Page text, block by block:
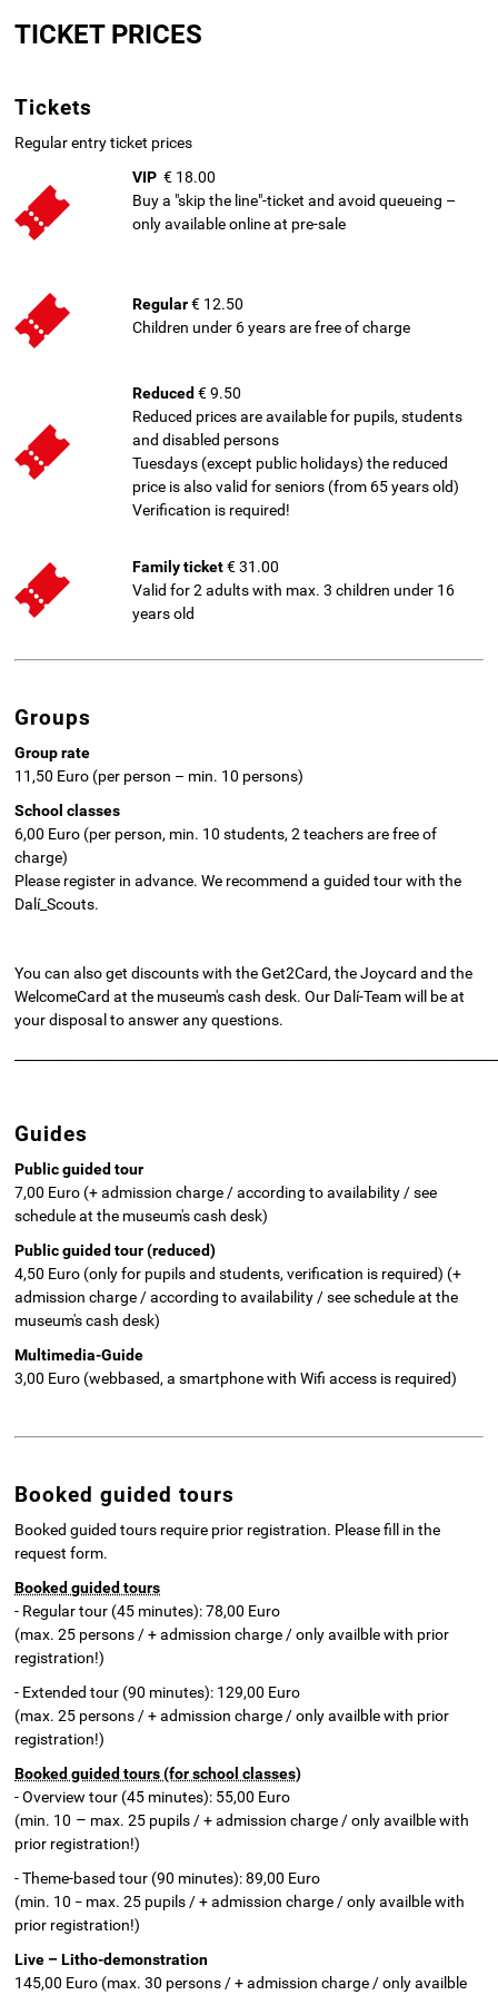
main
TICKET PRICES
Tickets
Regular entry ticket prices
VIP € 18.00
Buy a "skip the line"-ticket and avoid queueing –
only available online at pre-sale
Regular€ 12.50
Children under 6 years are free of charge
Reduced € 9.50
Reduced prices are available for pupils, students
and disabled persons
Tuesdays (except public holidays) the reduced
price is also valid for seniors (from 65 years old)
Verification is required!
Family ticket€ 31.00
Valid for 2 adults with max. 3 children under 16
years old
Groups
Group rate
11,50 Euro (per person – min. 10 persons)
School classes
6,00 Euro (per person, min. 10 students, 2 teachers are free of
charge)
Please register in advance. We recommend a guided tour with the
Dalí_Scouts.
You can also get discounts with the Get2Card, the Joycard and the
WelcomeCard at the museum's cash desk. Our Dalí-Team will be at
your disposal to answer any questions.
Guides
Public guided tour
7,00 Euro (+ admission charge / according to availability / see
schedule at the museum's cash desk)
Public guided tour (reduced)
4,50 Euro (only for pupils and students, verification is required) (+
admission charge / according to availability / see schedule at the
museum's cash desk)
Multimedia-Guide
3,00 Euro (webbased, a smartphone with Wifi access is required)
Booked guided tours
Booked guided tours require prior registration. Please fill in the
request form.
Booked guided tours
- Regular tour (45 minutes): 78,00 Euro
(max. 25 persons / + admission charge / only availble with prior
registration!)
- Extended tour (90 minutes): 129,00 Euro
(max. 25 persons / + admission charge / only availble with prior
registration!)
Booked guided tours (for school classes)
- Overview tour (45 minutes): 55,00 Euro
(min. 10 – max. 25 pupils / + admission charge / only availble with
prior registration!)
- Theme-based tour (90 minutes): 89,00 Euro
(min. 10 – max. 25 pupils / + admission charge / only availble with
prior registration!)
Live – Litho-demonstration
145,00 Euro (max. 30 persons / + admission charge / only availble